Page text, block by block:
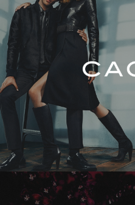
Max Studio